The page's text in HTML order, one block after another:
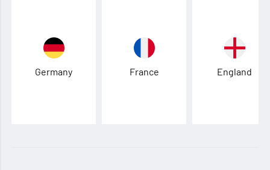
Germany France England